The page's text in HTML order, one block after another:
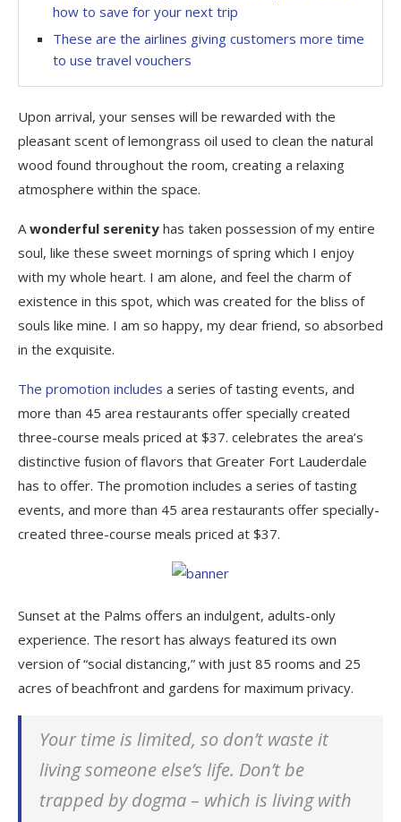
how to save for your next trip
These are the airlines giving customers more time
to use travel vouchers
Upon arrival, your senses will be rewarded with the
pleasant scent of lemongrass oil used to clean the natural
wood found throughout the room, creating a relaxing
atmosphere within the space.
A wonderful serenity has taken possession of my entire
soul, like these sweet mornings of spring which I enjoy
with my whole heart. I am alone, and feel the charm of
existence in this spot, which was created for the bliss of
souls like mine. I am so happy, my dear friend, so absorbed
in the exquisite.
The promotion includes a series of tasting events, and
more than 45 area restaurants offer specially created
three-course meals priced at $37. celebrates the area’s
distinctive fusion of flavors that Greater Fort Lauderdale
has to offer. The promotion includes a series of tasting
events, and more than 45 area restaurants offer specially-
created three-course meals priced at $37.
Sunset at the Palms offers an indulgent, adults-only
experience. The resort has always featured its own
version of “social distancing,” with just 85 rooms and 25
acres of beachfront and gardens for maximum privacy.
Your time is limited, so don’t waste it
living someone else’s life. Don’t be
trapped by dogma – which is living with